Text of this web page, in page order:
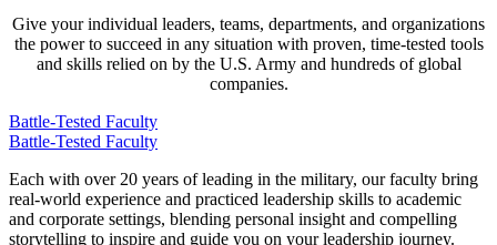
Give your individual leaders, teams, departments, and organizations
the power to succeed in any situation with proven, time-tested tools
and skills relied on by the U.S. Army and hundreds of global
companies.
Battle-Tested Faculty
Battle-Tested Faculty
Each with over 20 years of leading in the military, our faculty bring
real-world experience and practiced leadership skills to academic
and corporate settings, blending personal insight and compelling
storytelling to inspire and guide you on your leadership journey.